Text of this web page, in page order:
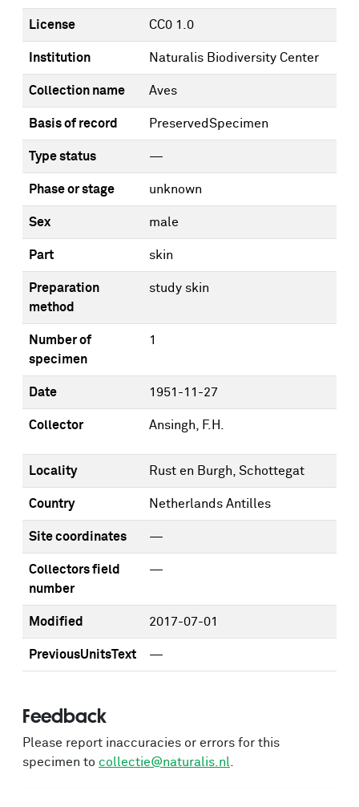
License CC0 1.0
Institution Naturalis Biodiversity Center
Collection name Aves
Basis of record PreservedSpecimen
Type status —
Phase or stage unknown
Sex male
Part skin
Preparation
method
study skin
Number of
specimen
1
Date 1951-11-27
Collector Ansingh, F.H.
Locality Rust en Burgh, Schottegat
Country Netherlands Antilles
Site coordinates —
Collectors field
number
—
Modified 2017-07-01
PreviousUnitsText —
Feedback
Please report inaccuracies or errors for this
specimen to collectie@naturalis.nl